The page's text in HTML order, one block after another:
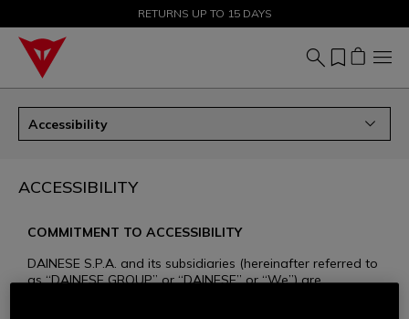
SALE UP TO 50% - SHOP NOW
RETURNS UP TO 15 DAYS
Accessibility
ACCESSIBILITY
COMMITMENT TO ACCESSIBILITY
DAINESE S.P.A. and its subsidiaries (hereinafter referred to
as “DAINESE GROUP” or “DAINESE” or “We”) are